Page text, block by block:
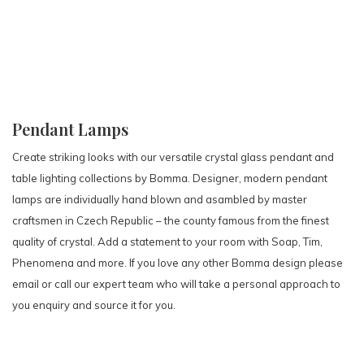
Pendant Lamps
Create striking looks with our versatile crystal glass pendant and
table lighting collections by Bomma. Designer, modern pendant
lamps are individually hand blown and asambled by master
craftsmen in Czech Republic – the county famous from the finest
quality of crystal. Add a statement to your room with Soap, Tim,
Phenomena and more. If you love any other Bomma design please
email or call our expert team who will take a personal approach to
you enquiry and source it for you.